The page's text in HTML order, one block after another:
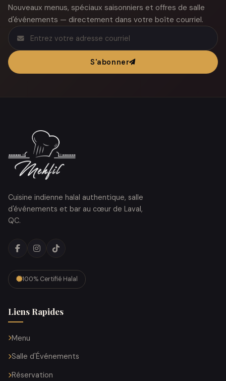
Nouveaux menus, spéciaux saisonniers et offres de salle
d'événements — directement dans votre boîte courriel.
S'abonner
Cuisine indienne halal authentique, salle
d'événements et bar au cœur de Laval,
QC.
100% Certifié Halal
Liens Rapides
Menu
Salle d'Événements
Réservation